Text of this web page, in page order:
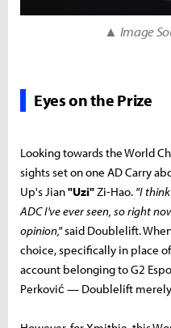
▲ Image
Eyes on the Prize
Looking towards the World
sights set on one AD Carry
Up's Jian"Uzi" Zi-Hao. "I
ADC I've ever seen, so right
opinion,"said Doublelift.
choice, specifically in place
account belonging to G2
Perković — Doublelift